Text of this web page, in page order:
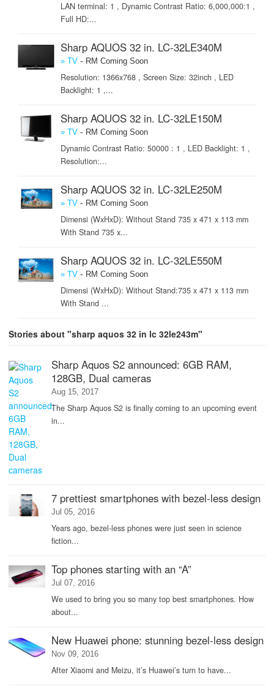
LAN terminal: 1 , Dynamic Contrast Ratio: 6,000,000:1 ,
Full HD:...
Sharp AQUOS 32 in. LC-32LE340M
» TV- RM Coming Soon
Resolution: 1366x768 , Screen Size: 32inch , LED
Backlight: 1 ,...
Sharp AQUOS 32 in. LC-32LE150M
» TV- RM Coming Soon
Dynamic Contrast Ratio: 50000 : 1 , LED Backlight: 1 ,
Resolution:...
Sharp AQUOS 32 in. LC-32LE250M
» TV- RM Coming Soon
Dimensi (WxHxD): Without Stand 735 x 471 x 113 mm
With Stand 735 x...
Sharp AQUOS 32 in. LC-32LE550M
» TV- RM Coming Soon
Dimensi (WxHxD): Without Stand:735 x 471 x 113 mm
With Stand ...
Stories about "sharp aquos 32 in lc 32le243m"
Sharp Aquos S2 announced: 6GB RAM,
128GB, Dual cameras
Aug 15, 2017
The Sharp Aquos S2 is finally coming to an upcoming event
in...
7 prettiest smartphones with bezel-less design
Jul 05, 2016
Years ago, bezel-less phones were just seen in science
fiction...
Top phones starting with an “A”
Jul 07, 2016
We used to bring you so many top best smartphones. How
about...
New Huawei phone: stunning bezel-less design
Nov 09, 2016
After Xiaomi and Meizu, it’s Huawei’s turn to have...